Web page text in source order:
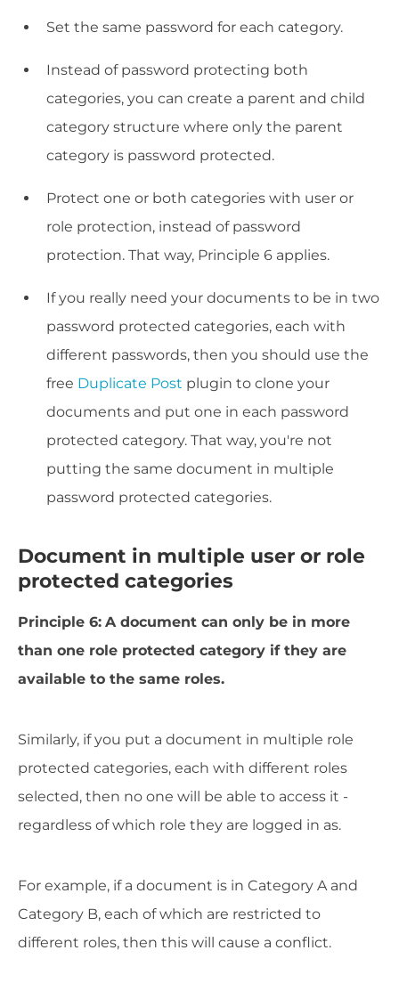
Set the same password for each category.
Instead of password protecting both
categories, you can create a parent and child
category structure where only the parent
category is password protected.
Protect one or both categories with user or
role protection, instead of password
protection. That way, Principle 6 applies.
If you really need your documents to be in two
password protected categories, each with
different passwords, then you should use the
free Duplicate Post plugin to clone your
documents and put one in each password
protected category. That way, you're not
putting the same document in multiple
password protected categories.
Document in multiple user or role
protected categories
Principle 6: A document can only be in more
than one role protected category if they are
available to the same roles.
Similarly, if you put a document in multiple role
protected categories, each with different roles
selected, then no one will be able to access it -
regardless of which role they are logged in as.
For example, if a document is in Category A and
Category B, each of which are restricted to
different roles, then this will cause a conflict.